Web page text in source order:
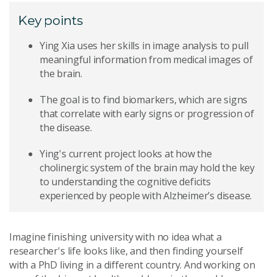
Key points
Ying Xia uses her skills in image analysis to pull
meaningful information from medical images of
the brain.
The goal is to find biomarkers, which are signs
that correlate with early signs or progression of
the disease.
Ying's current project looks at how the
cholinergic system of the brain may hold the key
to understanding the cognitive deficits
experienced by people with Alzheimer’s disease.
Imagine finishing university with no idea what a
researcher's life looks like, and then finding yourself
with a PhD living in a different country. And working on